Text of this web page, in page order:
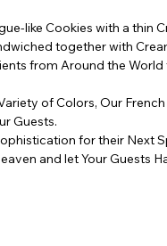
like Cookies with a thin
together with
from Around the World
of Colors, Our
Guests.
for their Next
and let Your Guests